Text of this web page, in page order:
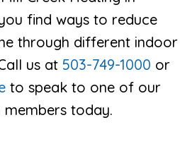
find ways to reduce
through different indoor
us at 503-749-1000 or
to speak to one of our
today.